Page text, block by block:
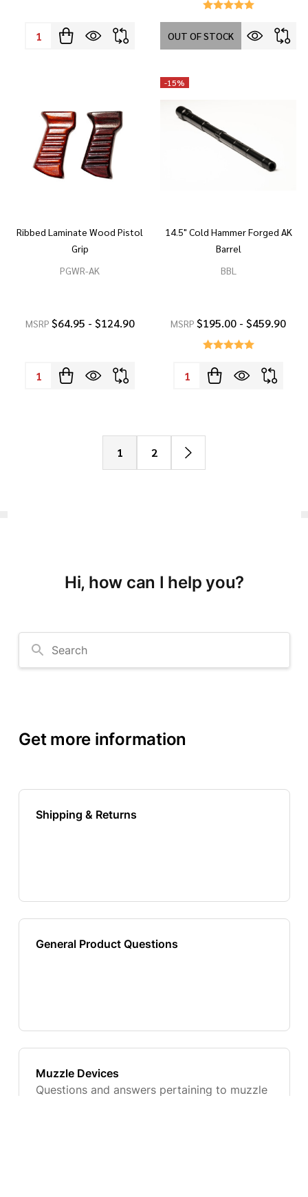
Quantity: OUT OF STOCK
Ribbed Laminate Wood Pistol
Grip
PGWR-AK
MSRP $64.95 - $124.90
Quantity:
-15%
14.5" Cold Hammer Forged AK
Barrel
BBL
MSRP $195.00 - $459.90
Quantity:
1 2